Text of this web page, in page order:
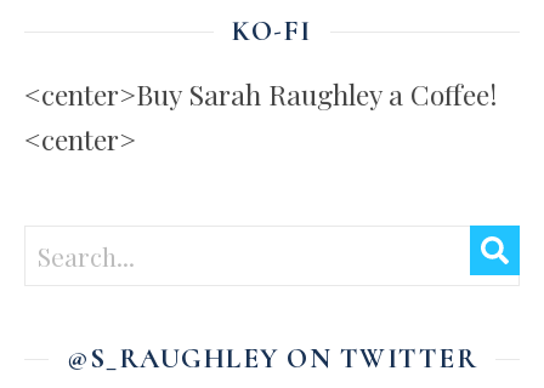
KO-FI
<center>Buy Sarah Raughley a Coffee!
<center>
@S_RAUGHLEY ON TWITTER